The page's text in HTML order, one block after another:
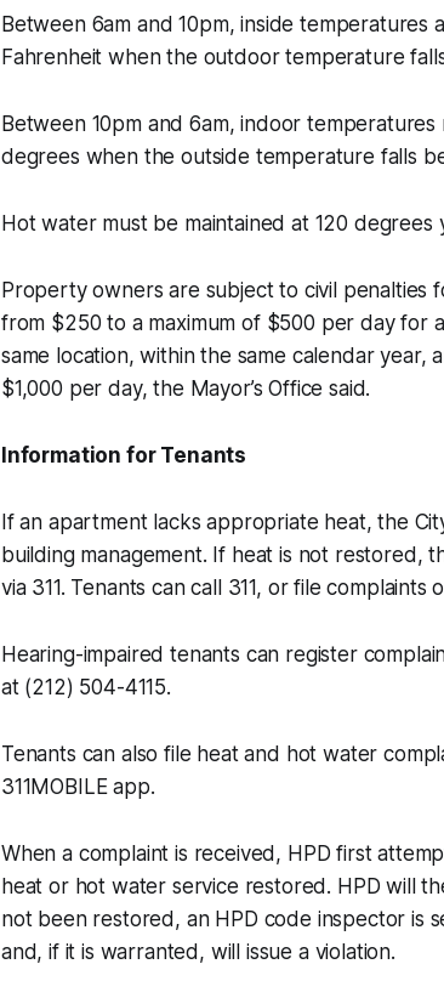
Between 6am and 10pm, inside temperatures
Fahrenheit when the outdoor temperature
Between 10pm and 6am, indoor
degrees when the outside temperature falls
Hot water must be maintained at 120 degrees
Property owners are subject to civil penalties
from $250 to a maximum of $500 per day for
same location, within the same calendar
$1,000 per day, the Mayor’s Office said.
Information for Tenants
If an apartment lacks appropriate heat, the
building management. If heat is not restored,
via 311. Tenants can call 311, or file complaints
Hearing-impaired tenants can register
at (212) 504-4115.
Tenants can also file heat and hot water
311MOBILE app.
When a complaint is received, HPD first
heat or hot water service restored. HPD will
not been restored, an HPD code inspector is
and, if it is warranted, will issue a violation.